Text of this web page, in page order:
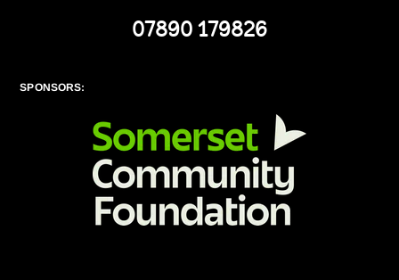
07890 179826
SPONSORS: